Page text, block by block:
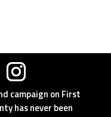
campaign on First
has never been